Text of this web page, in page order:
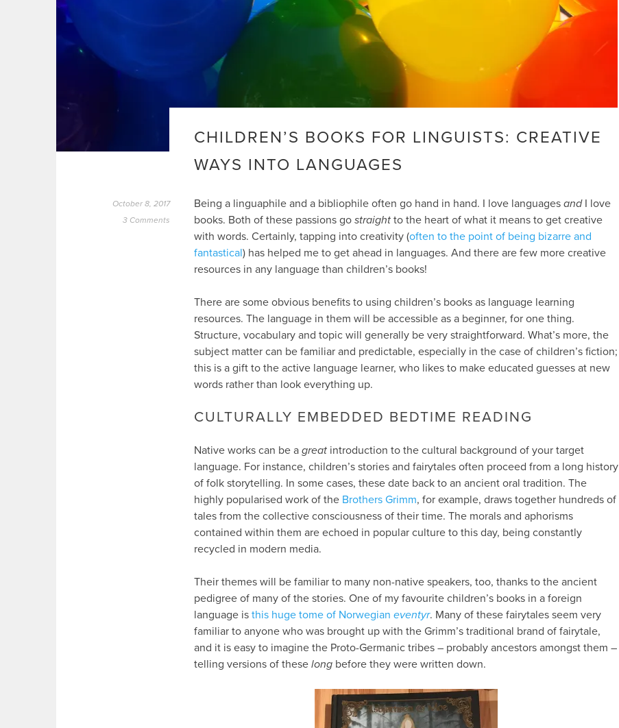
CHILDREN’S BOOKS FOR LINGUISTS: CREATIVE
WAYS INTO LANGUAGES
October 8, 2017
3 Comments
Being a linguaphile and a bibliophile often go hand in hand. I love languages andI love
books. Both of these passions go straight to the heart of what it means to get creative
with words. Certainly, tapping into creativity (often to the point of being bizarre and
fantastical) has helped me to get ahead in languages. And there are few more creative
resources in any language than children’s books!
There are some obvious benefits to using children’s books as language learning
resources. The language in them will be accessible as a beginner, for one thing.
Structure, vocabulary and topic will generally be very straightforward. What’s more, the
subject matter can be familiar and predictable, especially in the case of children’s fiction;
this is a gift to the active language learner, who likes to make educated guesses at new
words rather than look everything up.
CULTURALLY EMBEDDED BEDTIME READING
Native works can be a great introduction to the cultural background of your target
language. For instance, children’s stories and fairytales often proceed from a long history
of folk storytelling. In some cases, these date back to an ancient oral tradition. The
highly popularised work of the Brothers Grimm, for example, draws together hundreds of
tales from the collective consciousness of their time. The morals and aphorisms
contained within them are echoed in popular culture to this day, being constantly
recycled in modern media.
Their themes will be familiar to many non-native speakers, too, thanks to the ancient
pedigree of many of the stories. One of my favourite children’s books in a foreign
language is this huge tome of Norwegian eventyr. Many of these fairytales seem very
familiar to anyone who was brought up with the Grimm’s traditional brand of fairytale,
and it is easy to imagine the Proto-Germanic tribes – probably ancestors amongst them –
telling versions of these long before they were written down.